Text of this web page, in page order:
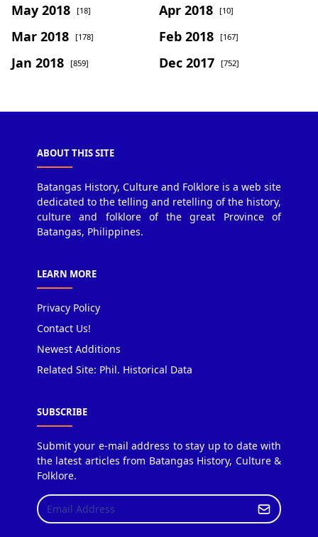
May 2018 [18] Apr 2018 [10]
Mar 2018 [178] Feb 2018 [167]
Jan 2018 [859] Dec 2017 [752]
ABOUT THIS SITE
Batangas History, Culture and Folklore is a web site
dedicated to the telling and retelling of the history,
culture and folklore of the great Province of
Batangas, Philippines.
LEARN MORE
Privacy Policy
Contact Us!
Newest Additions
Related Site: Phil. Historical Data
SUBSCRIBE
Submit your e-mail address to stay up to date with
the latest articles from Batangas History, Culture &
Folklore.